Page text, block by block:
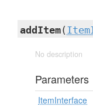
addItem(
No description
Parameters
ItemInterface